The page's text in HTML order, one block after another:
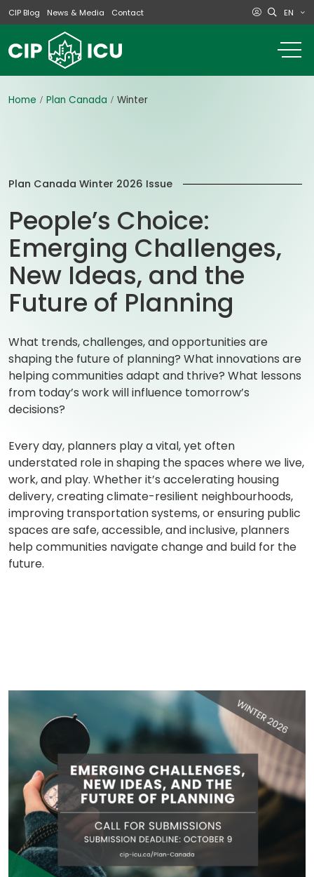
CIP Blog News & Media Contact EN
Home Plan Canada Winter
Plan Canada Winter 2026 Issue
People’s Choice:
Emerging Challenges,
New Ideas, and the
Future of Planning
What trends, challenges, and opportunities are
shaping the future of planning? What innovations are
helping communities adapt and thrive? What lessons
from today’s work will influence tomorrow’s
decisions?
Every day, planners play a vital, yet often
understated role in shaping the spaces where we live,
work, and play. Whether it’s accelerating housing
delivery, creating climate-resilient neighbourhoods,
improving transportation systems, or ensuring public
spaces are safe, accessible, and inclusive, planners
help communities navigate change and build for the
future.